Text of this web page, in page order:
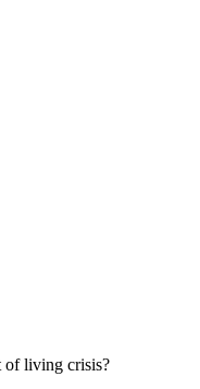
of living crisis?